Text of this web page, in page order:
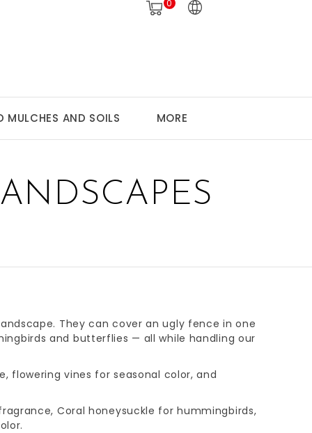
0
MULCHES AND SOILS MORE
They can cover an ugly fence in one
and butterflies — all while handling our
flowering vines for seasonal color, and
Coral honeysuckle for hummingbirds,